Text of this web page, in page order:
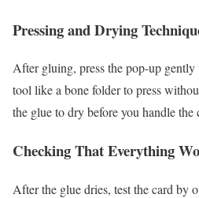
Pressing and Drying
After gluing, press the pop-up gently
tool like a bone folder to press
the glue to dry before you handle the
Checking That Everything
After the glue dries, test the card by